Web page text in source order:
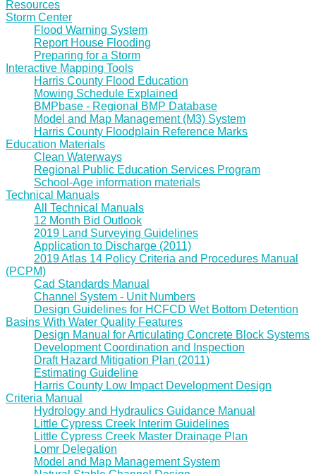
Resources
Storm Center
Flood Warning System
Report House Flooding
Preparing for a Storm
Interactive Mapping Tools
Harris County Flood Education
Mowing Schedule Explained
BMPbase - Regional BMP Database
Model and Map Management (M3) System
Harris County Floodplain Reference Marks
Education Materials
Clean Waterways
Regional Public Education Services Program
School-Age information materials
Technical Manuals
All Technical Manuals
12 Month Bid Outlook
2019 Land Surveying Guidelines
Application to Discharge (2011)
2019 Atlas 14 Policy Criteria and Procedures Manual
(PCPM)
Cad Standards Manual
Channel System - Unit Numbers
Design Guidelines for HCFCD Wet Bottom Detention
Basins With Water Quality Features
Design Manual for Articulating Concrete Block Systems
Development Coordination and Inspection
Draft Hazard Mitigation Plan (2011)
Estimating Guideline
Harris County Low Impact Development Design
Criteria Manual
Hydrology and Hydraulics Guidance Manual
Little Cypress Creek Interim Guidelines
Little Cypress Creek Master Drainage Plan
Lomr Delegation
Model and Map Management System